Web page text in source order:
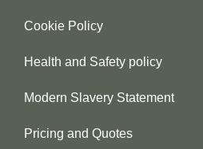
Cookie Policy
Health and Safety policy
Modern Slavery Statement
Pricing and Quotes